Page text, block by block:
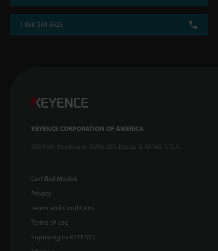
1-888-539-3623
KEYENCE CORPORATION OF AMERICA
500 Park Boulevard, Suite 200, Itasca, IL 60143, U.S.A.
Certified Models
Privacy
Terms and Conditions
Terms of Use
Supplying to KEYENCE